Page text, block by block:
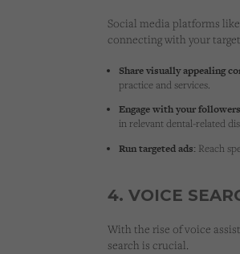
Social media platforms
connecting with your
Share visually appealing
practice and services.
Engage with your
in relevant dental-related
Run targeted ads: Reach
4. VOICE
With the rise of voice
searchis crucial.